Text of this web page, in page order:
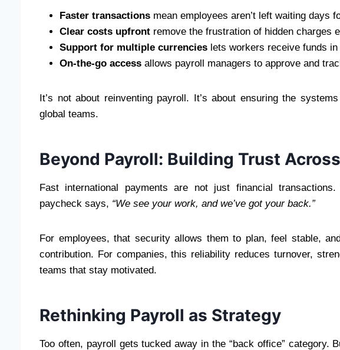
Faster transactions mean employees aren’t left waiting days
Clear costs upfront remove the frustration of hidden charges
Support for multiple currencies lets workers receive funds
On-the-go access allows payroll managers to approve and
It’s not about reinventing payroll. It’s about ensuring the
global teams.
Beyond Payroll: Building Trust
Fast international payments are not just financial
paycheck says, “We see your work, and we’ve got your back.”
For employees, that security allows them to plan, feel stable,
contribution. For companies, this reliability reduces turnover,
teams that stay motivated.
Rethinking Payroll as Strategy
Too often, payroll gets tucked away in the “back office” category.